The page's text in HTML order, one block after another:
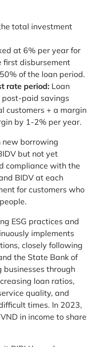
total investment
at 6% per year for
first disbursement
of the loan period.
rate period: Loan
paid savings
customers + a margin
by 1-2% per year.
new borrowing
but not yet
compliance with the
BIDV at each
for customers who
ESG practices and
implements
closely following
the State Bank of
businesses through
loan ratios,
quality, and
times. In 2023,
in income to share